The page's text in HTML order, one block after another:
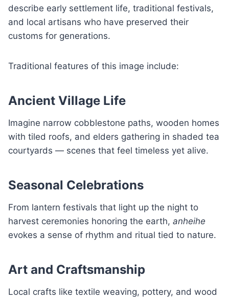
describe early settlement life, traditional festivals,
and local artisans who have preserved their
customs for generations.
Traditional features of this image include:
Ancient Village Life
Imagine narrow cobblestone paths, wooden homes
with tiled roofs, and elders gathering in shaded tea
courtyards — scenes that feel timeless yet alive.
Seasonal Celebrations
From lantern festivals that light up the night to
harvest ceremonies honoring the earth, anheihe
evokes a sense of rhythm and ritual tied to nature.
Art and Craftsmanship
Local crafts like textile weaving, pottery, and wood